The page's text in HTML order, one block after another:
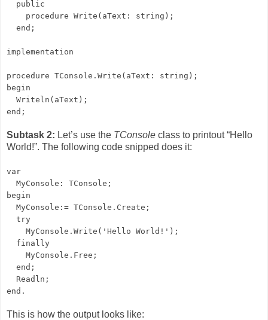
public
procedure Write(aText: string);
end;
implementation
procedure TConsole.Write(aText: string);
begin
Writeln(aText);
end;
Subtask 2: Let’s use the TConsole class to printout “Hello
World!”. The following code snipped does it:
var
MyConsole: TConsole;
begin
MyConsole:= TConsole.Create;
try
MyConsole.Write('Hello World!');
finally
MyConsole.Free;
end;
Readln;
end.
This is how the output looks like: